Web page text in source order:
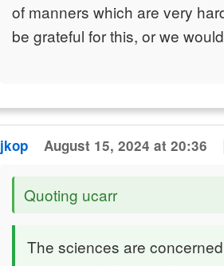
of manners which are very
be grateful for this, or we
jkop August 15, 2024 at 20:36
Quoting ucarr
The sciences are